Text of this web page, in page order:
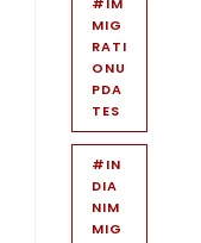
MIG
RATI
ONU
PDA
TES
#IN
DIA
NIM
MIG